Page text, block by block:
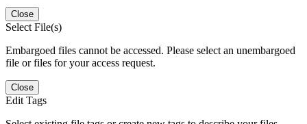
Close
Select File(s)
Embargoed files cannot be accessed. Please select an unembargoed
file or files for your access request.
Close
Edit Tags